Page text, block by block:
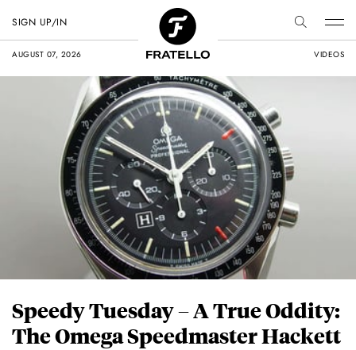
AUGUST 07, 2026 VIDEOS
SIGN UP/IN
Speedy Tuesday – A True Oddity:
The Omega Speedmaster Hackett